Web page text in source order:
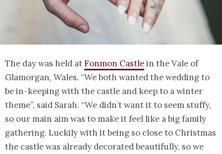
The day was held atFonmon Castlein the Vale of
Glamorgan, Wales. “We both wanted the wedding to
be in-keeping with the castle and keep to a winter
theme”, said Sarah. “We didn’t want it to seem stuffy,
so our main aim was to make it feel like a big family
gathering. Luckily with it being so close to Christmas
the castle was already decorated beautifully, so we